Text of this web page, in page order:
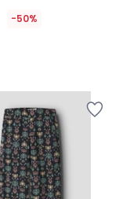
-50%